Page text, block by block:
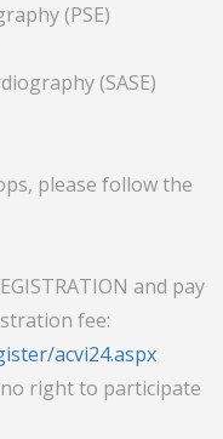
(PSE)
(SASE)
please follow the
and pay
fee:
acvi24.aspx
right to participate